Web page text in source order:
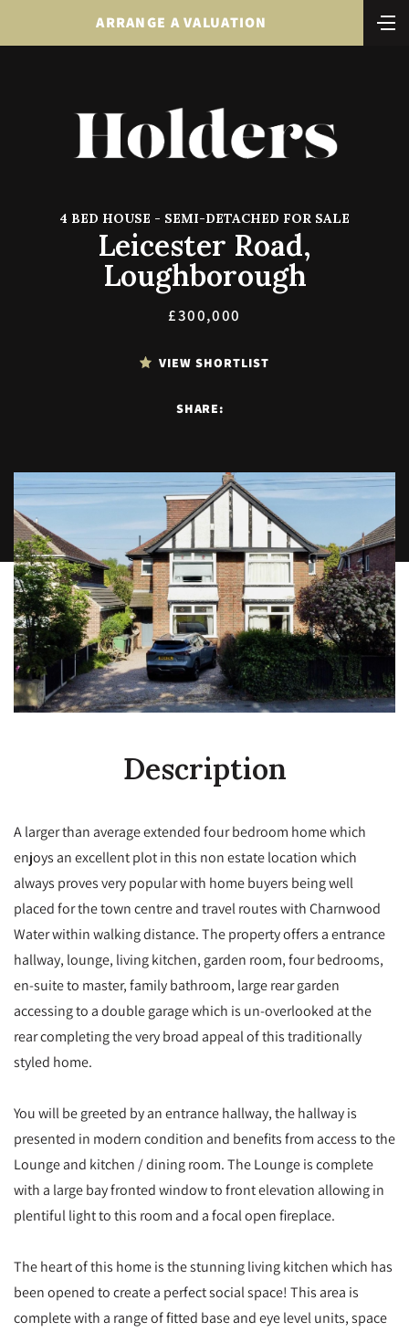
ARRANGE A VALUATION
4 BED HOUSE - SEMI-DETACHED FOR SALE
Leicester Road,
Loughborough
£300,000
VIEW SHORTLIST
SHARE:
Description
A larger than average extended four bedroom home which
enjoys an excellent plot in this non estate location which
always proves very popular with home buyers being well
placed for the town centre and travel routes with Charnwood
Water within walking distance. The property offers a entrance
hallway, lounge, living kitchen, garden room, four bedrooms,
en-suite to master, family bathroom, large rear garden
accessing to a double garage which is un-overlooked at the
rear completing the very broad appeal of this traditionally
styled home.
You will be greeted by an entrance hallway, the hallway is
presented in modern condition and benefits from access to the
Lounge and kitchen / dining room. The Lounge is complete
with a large bay fronted window to front elevation allowing in
plentiful light to this room and a focal open fireplace.
The heart of this home is the stunning living kitchen which has
been opened to create a perfect social space! This area is
complete with a range of fitted base and eye level units, space